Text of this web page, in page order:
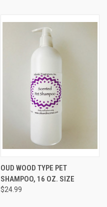
OUD WOOD TYPE PET
SHAMPOO, 16 OZ. SIZE
$24.99